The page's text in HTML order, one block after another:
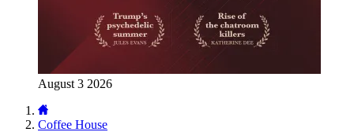
August 3 2026
Coffee House